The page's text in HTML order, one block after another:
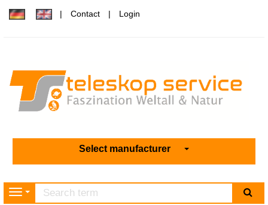
Contact Login
Select manufacturer
Navigation